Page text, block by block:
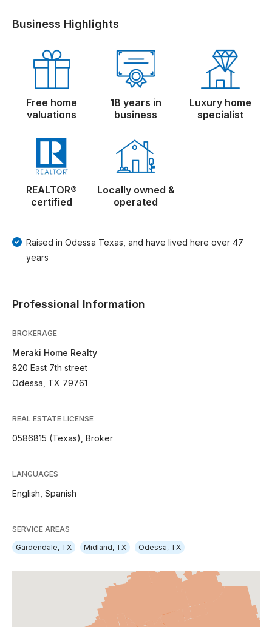
Business Highlights
Free home
valuations
18 years in
business
Luxury home
specialist
REALTOR®
certified
Locally owned &
operated
Raised in Odessa Texas, and have lived here over 47
years
Professional Information
BROKERAGE
Meraki Home Realty
820 East 7th street
Odessa, TX 79761
REAL ESTATE LICENSE
0586815 (Texas), Broker
LANGUAGES
English, Spanish
SERVICE AREAS
Gardendale, TX
Midland, TX Odessa, TX